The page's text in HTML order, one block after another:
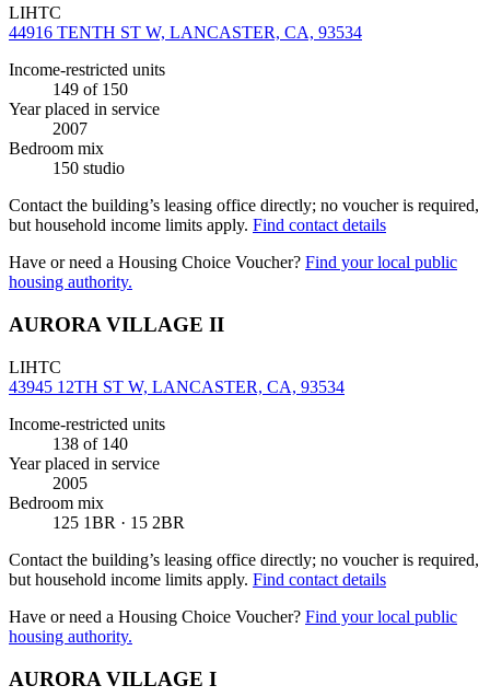
LIHTC
44916 TENTH ST W, LANCASTER, CA, 93534
Income-restricted units
149 of 150
Year placed in service
2007
Bedroom mix
150 studio
Contact the building’s leasing office directly; no voucher is required,
but household income limits apply. Find contact details
Have or need a Housing Choice Voucher? Find your local public
housing authority.
AURORA VILLAGE II
LIHTC
43945 12TH ST W, LANCASTER, CA, 93534
Income-restricted units
138 of 140
Year placed in service
2005
Bedroom mix
125 1BR · 15 2BR
Contact the building’s leasing office directly; no voucher is required,
but household income limits apply. Find contact details
Have or need a Housing Choice Voucher? Find your local public
housing authority.
AURORA VILLAGE I